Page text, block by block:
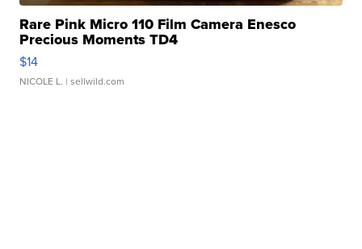
Rare Pink Micro 110 Film Camera Enesco
Precious Moments TD4
$14
NICOLE L. | sellwild.com